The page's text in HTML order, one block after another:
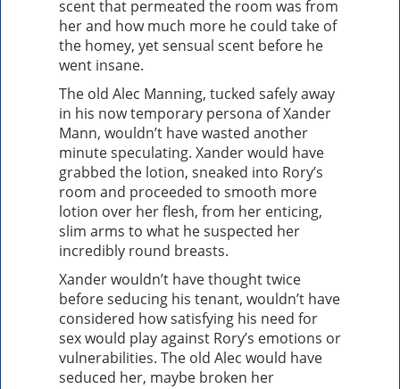
scent that permeated the room was from
her and how much more he could take of
the homey, yet sensual scent before he
went insane.
The old Alec Manning, tucked safely away
in his now temporary persona of Xander
Mann, wouldn’t have wasted another
minute speculating. Xander would have
grabbed the lotion, sneaked into Rory’s
room and proceeded to smooth more
lotion over her flesh, from her enticing,
slim arms to what he suspected her
incredibly round breasts.
Xander wouldn’t have thought twice
before seducing his tenant, wouldn’t have
considered how satisfying his need for
sex would play against Rory’s emotions or
vulnerabilities. The old Alec would have
seduced her, maybe broken her